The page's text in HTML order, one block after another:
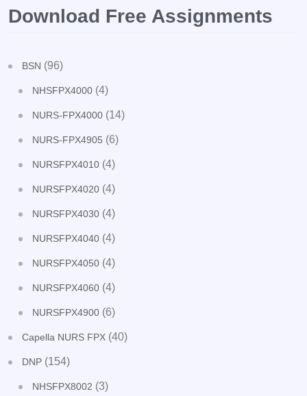
Download Free Assignments
BSN (96)
NHSFPX4000 (4)
NURS-FPX4000 (14)
NURS-FPX4905 (6)
NURSFPX4010 (4)
NURSFPX4020 (4)
NURSFPX4030 (4)
NURSFPX4040 (4)
NURSFPX4050 (4)
NURSFPX4060 (4)
NURSFPX4900 (6)
Capella NURS FPX (40)
DNP (154)
NHSFPX8002 (3)